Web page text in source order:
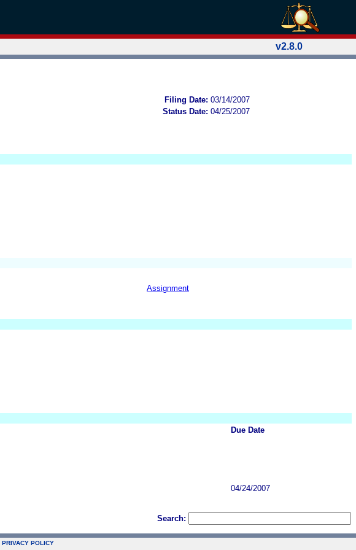
v2.8.0
Filing Date: 03/14/2007
Status Date: 04/25/2007
Assignment
Due Date
04/24/2007
Search:
PRIVACY POLICY